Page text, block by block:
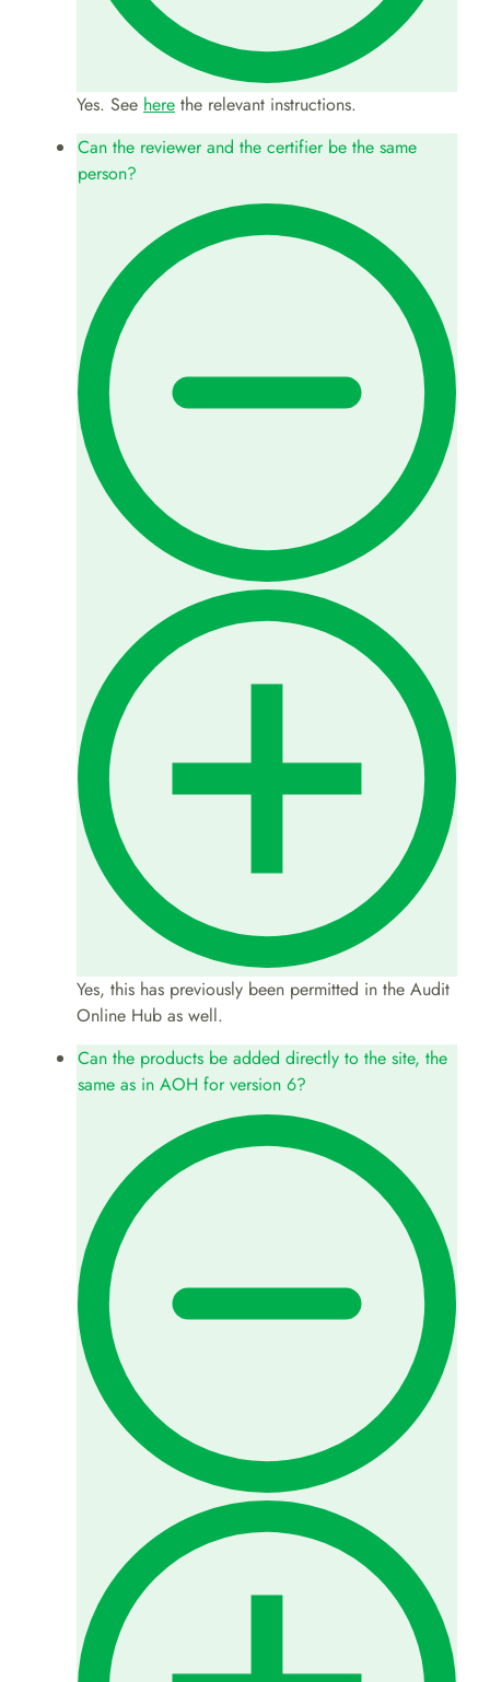
Yes. See here the relevant instructions.
Can the reviewer and the certifier be the same
person?
Yes, this has previously been permitted in the Audit
Online Hub as well.
Can the products be added directly to the site, the
same as in AOH for version 6?